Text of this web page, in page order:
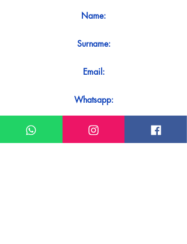
Name:
Surname:
Email:
Whatsapp:
Message: